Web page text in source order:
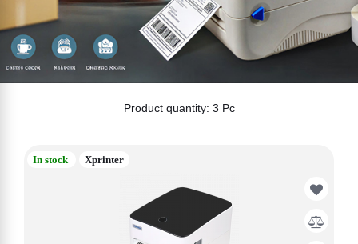
Product quantity: 3 Pc
In stock Xprinter